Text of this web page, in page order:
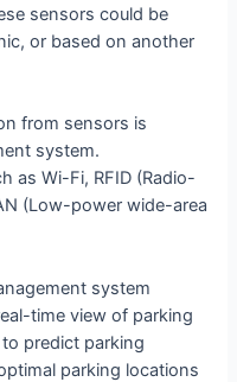
sensors could be
or based on another
from sensors is
system.
as Wi-Fi, RFID (Radio-
(Low-power wide-area
system
time view of parking
predict parking
parking locations